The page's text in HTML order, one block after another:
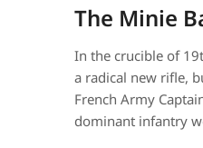
The Minie
In the crucible of
a radical new rifle,
French Army
dominant infantry